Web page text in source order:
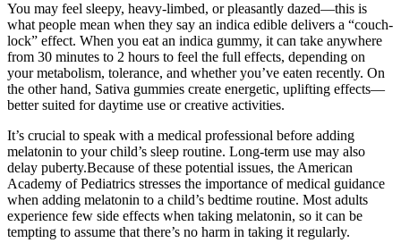
You may feel sleepy, heavy-limbed, or pleasantly dazed—this is
what people mean when they say an indica edible delivers a “couch-
lock” effect. When you eat an indica gummy, it can take anywhere
from 30 minutes to 2 hours to feel the full effects, depending on
your metabolism, tolerance, and whether you’ve eaten recently. On
the other hand, Sativa gummies create energetic, uplifting effects—
better suited for daytime use or creative activities.
It’s crucial to speak with a medical professional before adding
melatonin to your child’s sleep routine. Long-term use may also
delay puberty.Because of these potential issues, the American
Academy of Pediatrics stresses the importance of medical guidance
when adding melatonin to a child’s bedtime routine. Most adults
experience few side effects when taking melatonin, so it can be
tempting to assume that there’s no harm in taking it regularly.